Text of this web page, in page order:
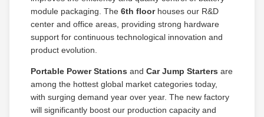
module packaging. The 6th floorhouses our R&D
center and office areas, providing strong hardware
support for continuous technological innovation and
product evolution.
Portable Power Stations and Car Jump Starters are
among the hottest global market categories today,
with surging demand year over year. The new factory
will significantly boost our production capacity and